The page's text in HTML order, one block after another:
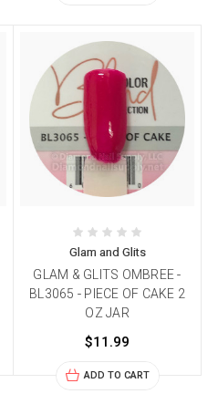
Glam and Glits
GLAM & GLITS OMBREE -
BL3065 - PIECE OF CAKE 2
OZ JAR
$11.99
ADD TO CART